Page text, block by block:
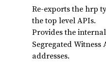
Re-exports the hrp
the top level APIs.
Provides the
Segregated
addresses.